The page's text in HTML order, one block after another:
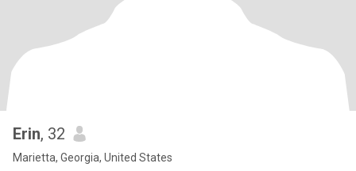
Erin, 32
Marietta, Georgia, United States